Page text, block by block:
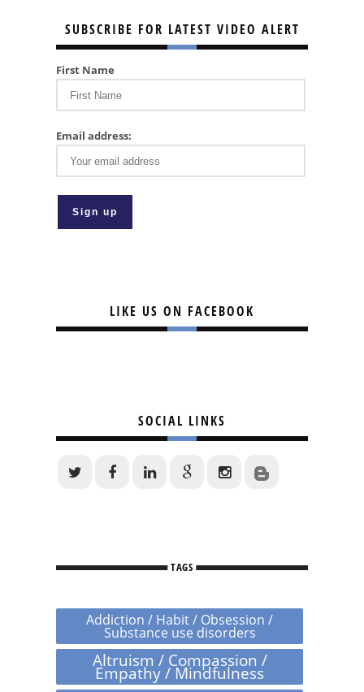
SUBSCRIBE FOR LATEST VIDEO ALERT
First Name
Email address:
LIKE US ON FACEBOOK
SOCIAL LINKS
TAGS
Addiction / Habit / Obsession /
Substance use disorders
Altruism / Compassion /
Empathy / Mindfulness